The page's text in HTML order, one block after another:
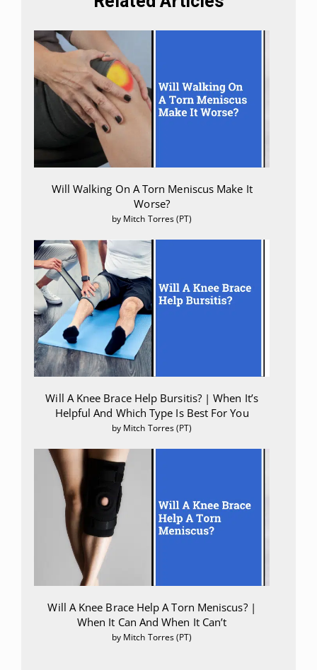
Will Walking On A Torn Meniscus Make It
Worse?
by Mitch Torres (PT)
Will A Knee Brace Help Bursitis? | When It’s
Helpful And Which Type Is Best For You
by Mitch Torres (PT)
Will A Knee Brace Help A Torn Meniscus? |
When It Can And When It Can’t
by Mitch Torres (PT)